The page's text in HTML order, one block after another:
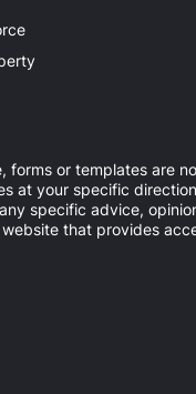
forms or templates are
your specific
specific advice,
that provides